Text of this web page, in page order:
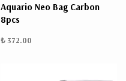
Aquario Neo Bag Carbon
8pcs
₺ 372.00